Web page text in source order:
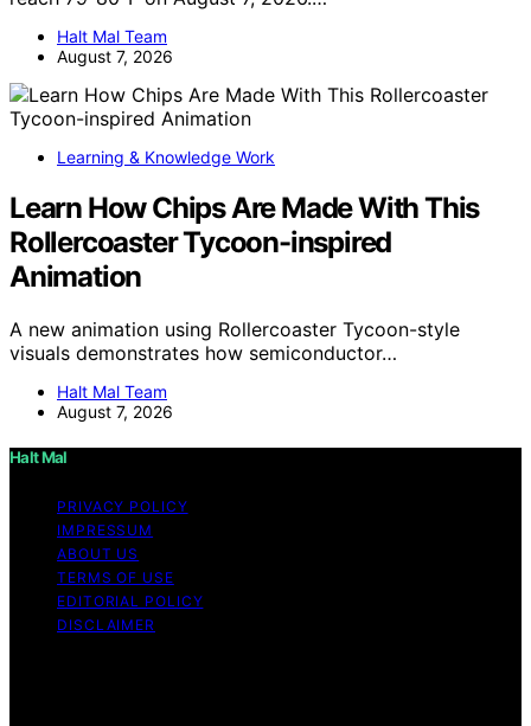
Halt Mal Team
August 7, 2026
Learning & Knowledge Work
Learn How Chips Are Made With This
Rollercoaster Tycoon-inspired
Animation
A new animation using Rollercoaster Tycoon-style
visuals demonstrates how semiconductor…
Halt Mal Team
August 7, 2026
Halt Mal
PRIVACY POLICY
IMPRESSUM
ABOUT US
TERMS OF USE
EDITORIAL POLICY
DISCLAIMER